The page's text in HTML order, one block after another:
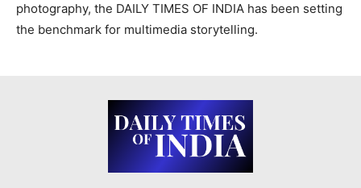
photography, the DAILY TIMES OF INDIA has been setting
the benchmark for multimedia storytelling.